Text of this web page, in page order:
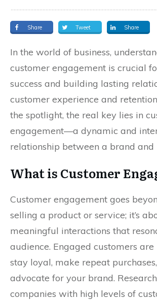
Share Tweet Share
In the world of business,
customer engagement is crucial
success and building lasting
customer experience and
the spotlight, the real key lies in
engagement—a dynamic and
relationship between a brand and
What is Customer
Customer engagement goes
selling a product or service; it’s
meaningful interactions that
audience. Engaged customers
stay loyal, make repeat
advocate for your brand.
companies with high levels of